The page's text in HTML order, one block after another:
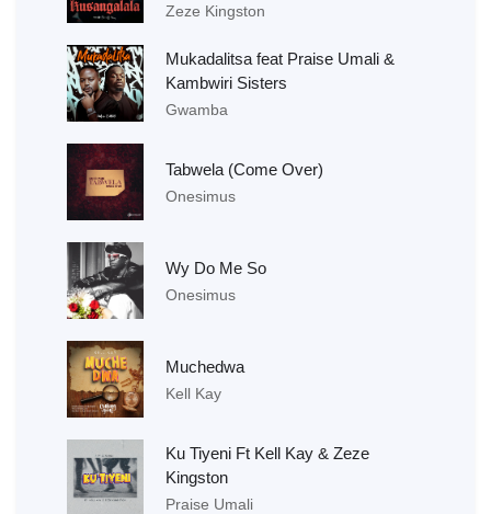
Zeze Kingston
Mukadalitsa feat Praise Umali &
Kambwiri Sisters
Gwamba
Tabwela (Come Over)
Onesimus
Wy Do Me So
Onesimus
Muchedwa
Kell Kay
Ku Tiyeni Ft Kell Kay & Zeze
Kingston
Praise Umali